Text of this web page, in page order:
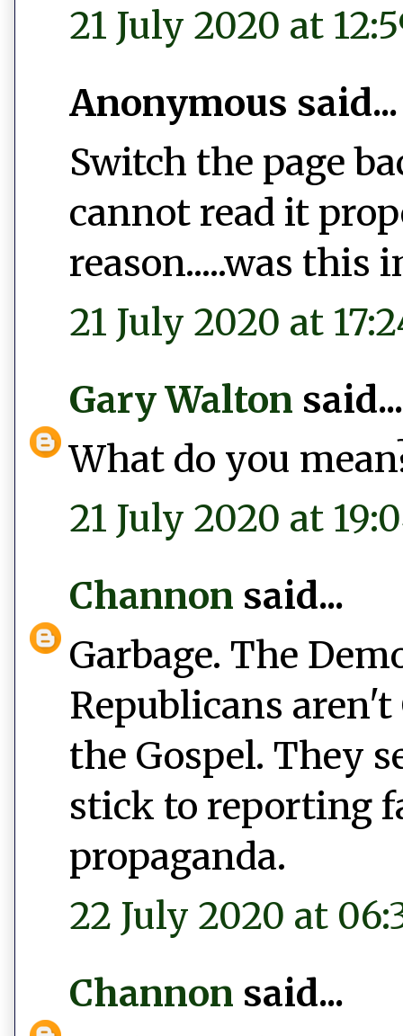
21 July 2020 at
Anonymous said...
Switch the page
cannot read it
reason.....was this
21 July 2020 at
Gary Walton said...
What do you
21 July 2020 at
Channon said...
Garbage. The
Republicans
the Gospel. They
stick to reporting
propaganda.
22 July 2020 at
Channon said...